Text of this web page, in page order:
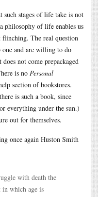
such stages of life take is not
philosophy of life enables us
The real question
one and are willing to do
not come prepackaged
is no Personal
section of bookstores.
is such a book, since
everything under the sun.)
out for themselves.
once again Huston Smith
with death the
in which age is